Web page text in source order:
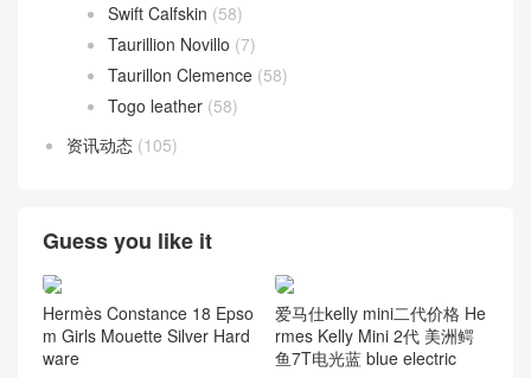
Swift Calfskin (58)
Taurillion Novillo (7)
Taurillon Clemence (58)
Togo leather (58)
资讯动态 (105)
Guess you like it
Hermès Constance 18 Epso
m Girls Mouette Silver Hard
ware
爱马仕kelly mini二代价格 He
rmes Kelly Mini 2代 美洲鳄
鱼7T电光蓝 blue electric